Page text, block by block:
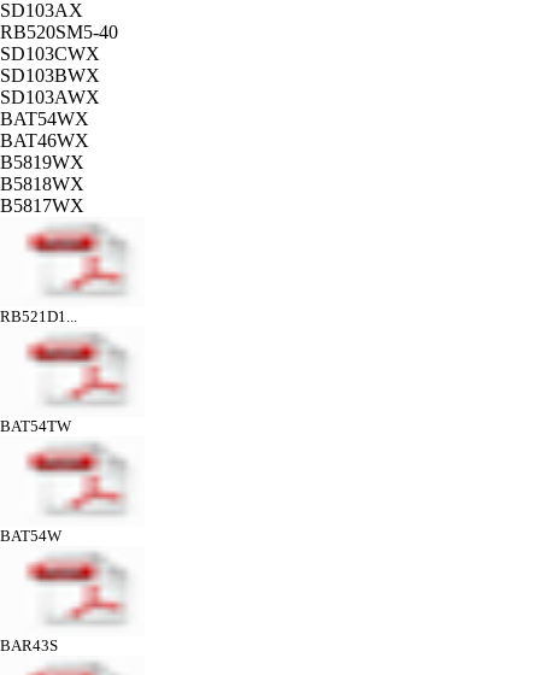
SD103AX
RB520SM5-40
SD103CWX
SD103BWX
SD103AWX
BAT54WX
BAT46WX
B5819WX
B5818WX
B5817WX
RB521D1...
BAT54TW
BAT54W
BAR43S